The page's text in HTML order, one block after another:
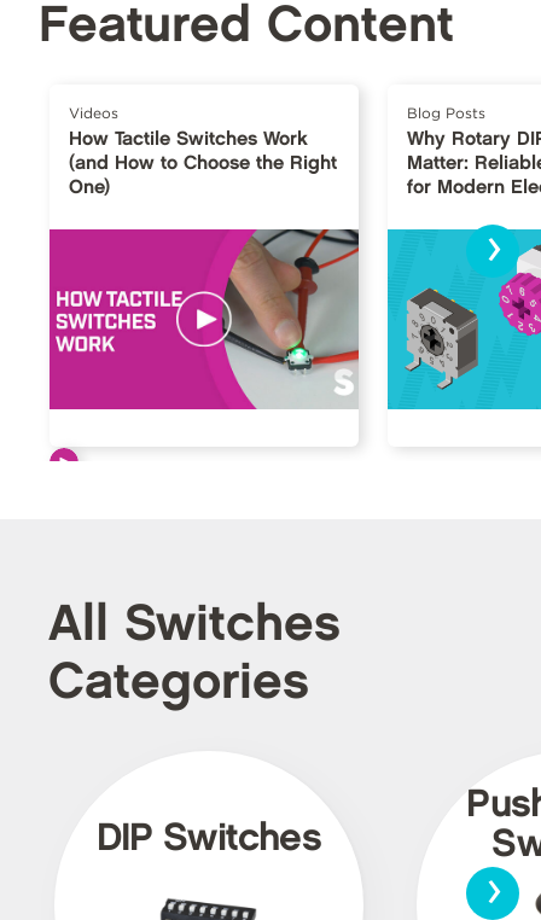
Featured Content
Videos
How Tactile Switches Work
(and How to Choose the Right
One)
Blog Posts
Why Rotary
Matter:
for Modern
›
All Switches
Categories
DIP Switches
›